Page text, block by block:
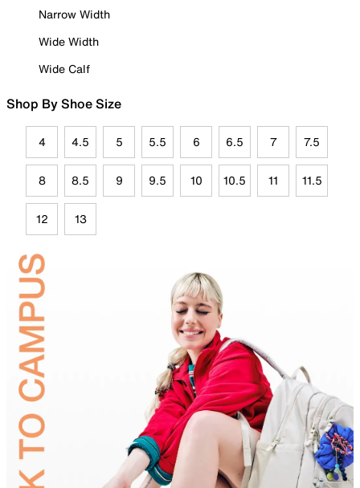
Narrow Width
Wide Width
Wide Calf
Shop By Shoe Size
4 4.5 5 5.5 6 6.5 7 7.5
8 8.5 9 9.5 10 10.5 11 11.5
12 13